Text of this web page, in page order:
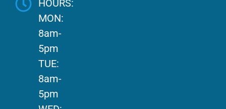
HOURS:
MON:
8am-
5pm
TUE:
8am-
5pm